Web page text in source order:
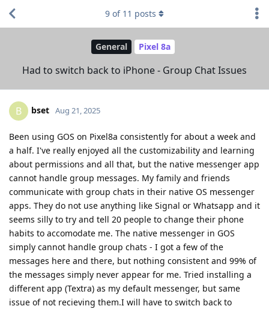
General Pixel 8a
Had to switch back to iPhone - Group Chat Issues
9 of 11 posts
B bset Aug 21, 2025
Been using GOS on Pixel8a consistently for about a week and
a half. I've really enjoyed all the customizability and learning
about permissions and all that, but the native messenger app
cannot handle group messages. My family and friends
communicate with group chats in their native OS messenger
apps. They do not use anything like Signal or Whatsapp and it
seems silly to try and tell 20 people to change their phone
habits to accomodate me. The native messenger in GOS
simply cannot handle group chats - I got a few of the
messages here and there, but nothing consistent and 99% of
the messages simply never appear for me. Tried installing a
different app (Textra) as my default messenger, but same
issue of not recieving them.I will have to switch back to